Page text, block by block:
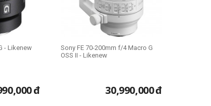
- Likenew
đ
Sony FE 70-200mm f/4 Macro G
OSS II - Likenew
30,990,000đ